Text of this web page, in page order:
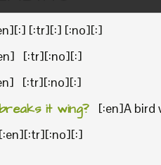
[:tr][:] [:no][:]
[:tr][:no][:]
[:tr][:no][:]
it wing? [:en]A bird
[:en][:tr][:no][:]